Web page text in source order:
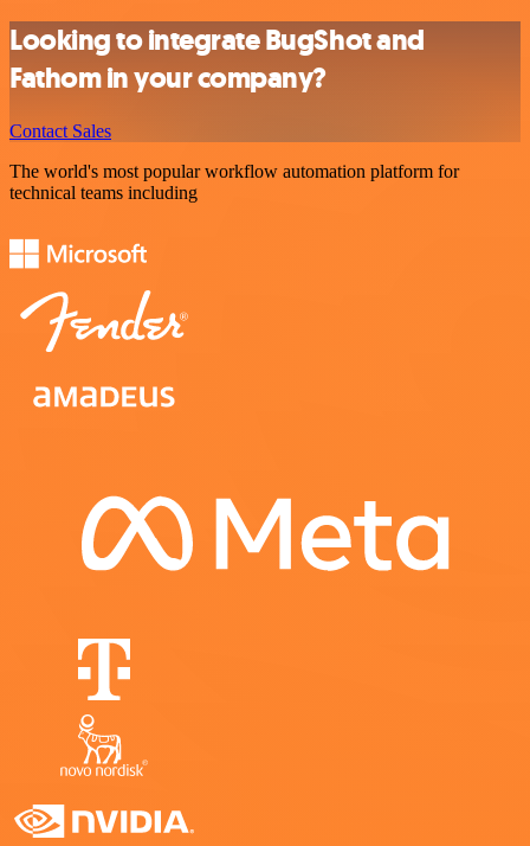
Looking to integrate BugShot and
Fathom in your company?
Contact Sales
The world's most popular workflow automation platform for
technical teams including